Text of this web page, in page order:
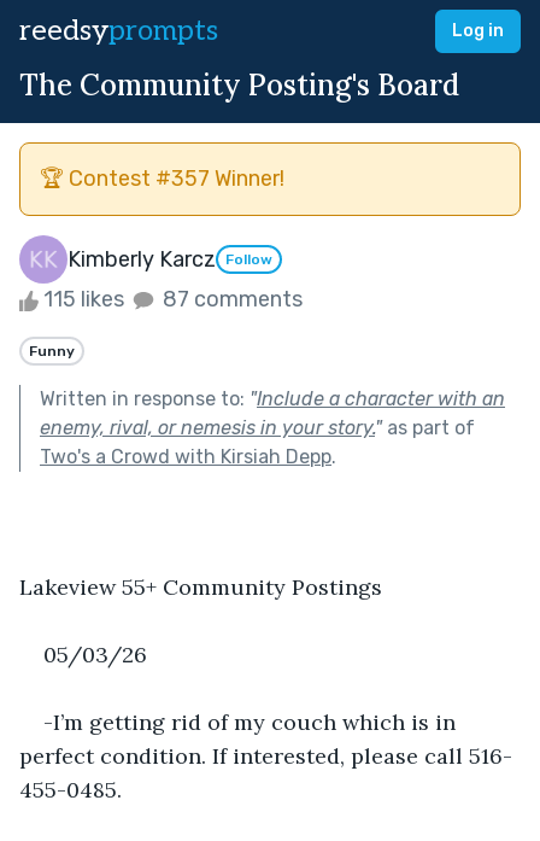
reedsyprompts Log in
The Community Posting's Board
🏆 Contest #357 Winner!
Kimberly Karcz Follow
115 likes 87 comments
Funny
Written in response to: "Include a character with an
enemy, rival, or nemesis in your story."as part of
Two's a Crowd with Kirsiah Depp.
Lakeview 55+ Community Postings
05/03/26
-I’m getting rid of my couch which is in
perfect condition. If interested, please call 516-
455-0485.